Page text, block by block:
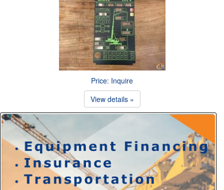
Price: Inquire
View details »